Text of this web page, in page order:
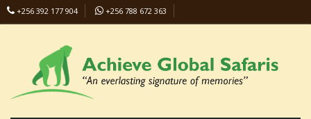
+256 392 177 904
+256 788 672 363